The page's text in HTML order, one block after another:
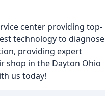
center providing top-
technology to diagnose
providing expert
shop in the Dayton Ohio
us today!